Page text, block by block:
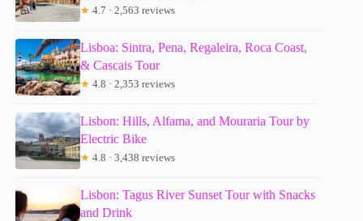
★ 4.7 · 2,563 reviews
Lisboa: Sintra, Pena, Regaleira, Roca Coast,
& Cascais Tour
★ 4.8 · 2,353 reviews
Lisbon: Hills, Alfama, and Mouraria Tour by
Electric Bike
★ 4.8 · 3,438 reviews
Lisbon: Tagus River Sunset Tour with Snacks
and Drink